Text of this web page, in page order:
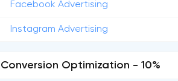
Facebook Advertising
Instagram Advertising
Conversion Optimization - 10%